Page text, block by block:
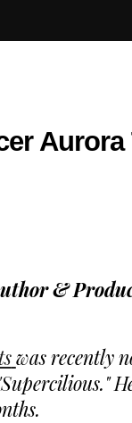
Aurora
&
was recently